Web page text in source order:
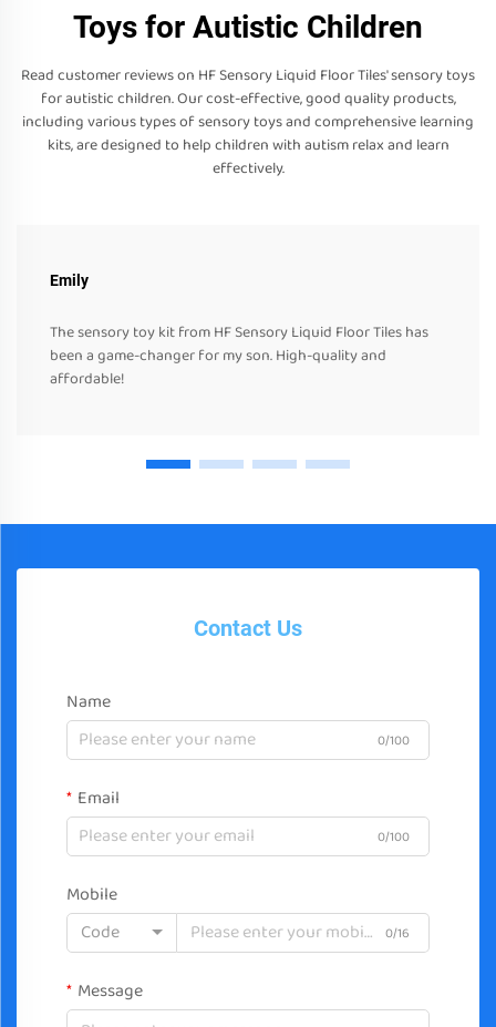
Toys for Autistic Children
Read customer reviews on HF Sensory Liquid Floor Tiles' sensory toys
for autistic children. Our cost-effective, good quality products,
including various types of sensory toys and comprehensive learning
kits, are designed to help children with autism relax and learn
effectively.
Emily
The sensory toy kit from HF Sensory Liquid Floor Tiles has
been a game-changer for my son. High-quality and
affordable!
Contact Us
Name
0/100
Email
0/100
Mobile
Code
0/16
Message